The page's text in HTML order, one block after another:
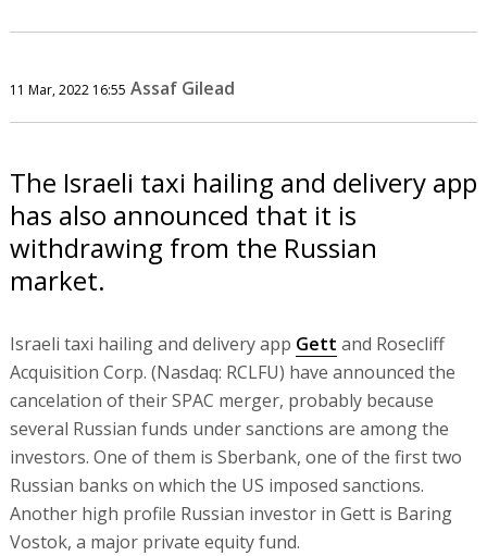
11 Mar, 2022 16:55 Assaf Gilead
The Israeli taxi hailing and delivery app
has also announced that it is
withdrawing from the Russian
market.
Israeli taxi hailing and delivery app Gett and Rosecliff
Acquisition Corp. (Nasdaq: RCLFU) have announced the
cancelation of their SPAC merger, probably because
several Russian funds under sanctions are among the
investors. One of them is Sberbank, one of the first two
Russian banks on which the US imposed sanctions.
Another high profile Russian investor in Gett is Baring
Vostok, a major private equity fund.